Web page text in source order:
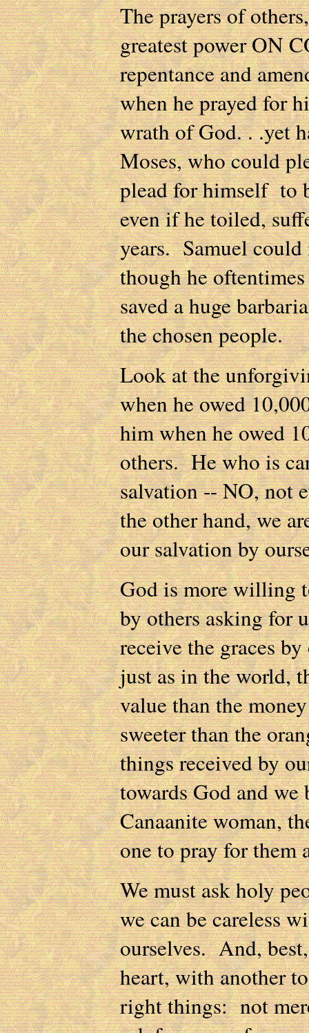
The prayers of
greatest power ON
repentance and
when he prayed for
wrath of God. . .yet
Moses, who could
plead for himself to
even if he toiled,
years. Samuel
though he
saved a huge
the chosen people.
Look at the
when he owed
him when he owed
others. He who is
salvation -- NO, not
the other hand, we
our salvation by
God is more willing
by others asking for
receive the graces
just as in the world,
value than the
sweeter than the
things received by
towards God and
Canaanite woman,
one to pray for
We must ask holy
we can be careless
ourselves. And,
heart, with another
right things: not